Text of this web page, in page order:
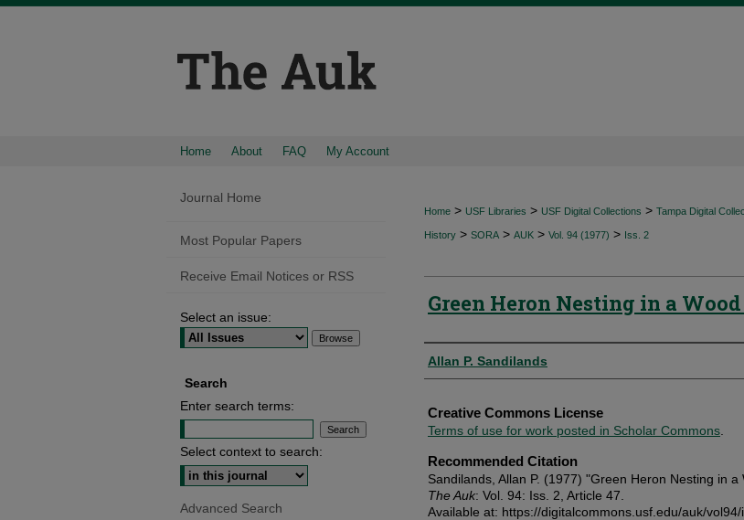
Home About FAQ My Account
Home > USF Libraries > USF Digital Collections > Tampa Digital
History > SORA > AUK > Vol. 94 (1977) > Iss. 2
Green Heron Nesting in a
Authors
Allan P. Sandilands
Creative Commons License
Terms of use for work posted in Scholar Commons
Recommended Citation
Sandilands, Allan P. (1977) "Green Heron Nesting in a
The Auk: Vol. 94: Iss. 2, Article 47.
Available at: https://digitalcommons.usf.edu/auk/vol94/
Journal Home
Most Popular Papers
Receive Email Notices or RSS
Select an issue:
Search
Enter search terms:
Select context to search:
Advanced Search